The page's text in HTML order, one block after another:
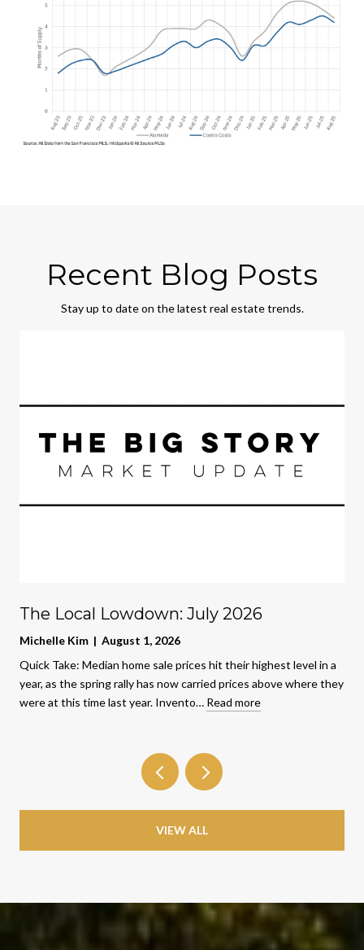
Recent Blog Posts
Stay up to date on the latest real estate trends.
The Local Lowdown: July 2026
Michelle Kim | August 1, 2026
Quick Take: Median home sale prices hit their highest level in a
year, as the spring rally has now carried prices above where they
were at this time last year. Invento… Read more
VIEW ALL